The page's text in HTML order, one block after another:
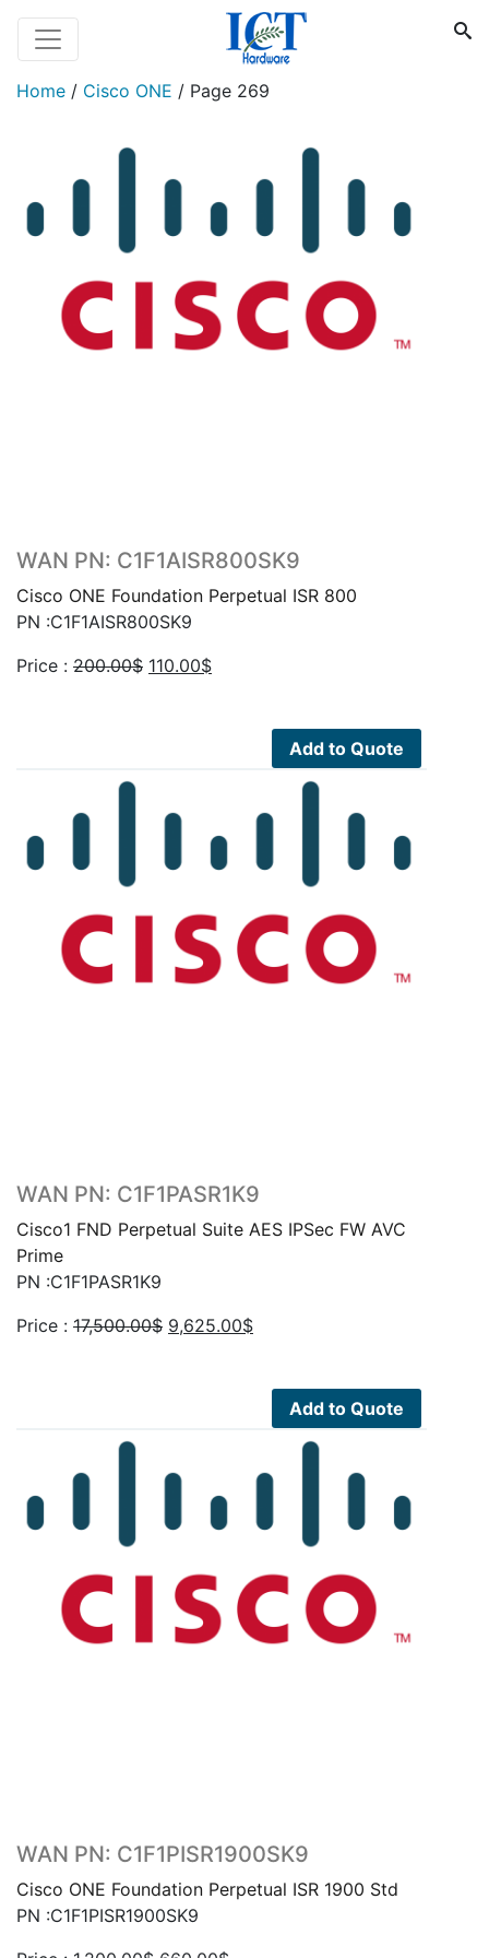
Home / Cisco ONE / Page 269
WAN PN: C1F1AISR800SK9
Cisco ONE Foundation Perpetual ISR 800
PN :C1F1AISR800SK9
Price : 200.00$ Original
110.00$Current
Add to Quote
WAN PN: C1F1PASR1K9
Cisco1 FND Perpetual Suite AES IPSec FW AVC
Prime
PN :C1F1PASR1K9
Price : 17,500.00$ Original
9,625.00$Current
9,625.00$.
Add to Quote
WAN PN: C1F1PISR1900SK9
Cisco ONE Foundation Perpetual ISR 1900 Std
PN :C1F1PISR1900SK9